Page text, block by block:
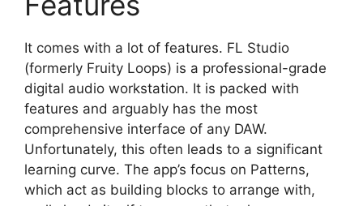
It comes with a lot of features. FL Studio
(formerly Fruity Loops) is a professional-grade
digital audio workstation. It is packed with
features and arguably has the most
comprehensive interface of any DAW.
Unfortunately, this often leads to a significant
learning curve. The app’s focus on Patterns,
which act as building blocks to arrange with,